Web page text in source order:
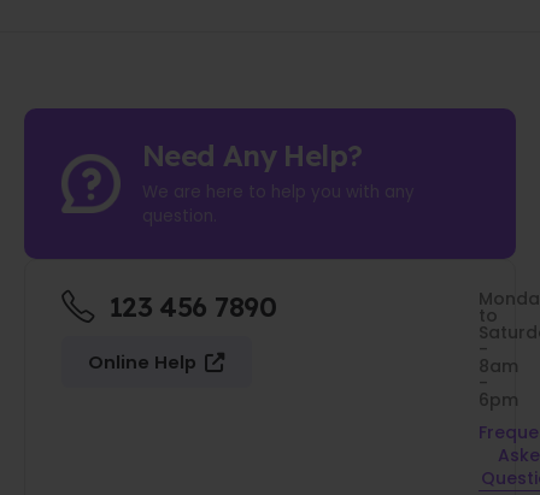
Need Any Help?
We are here to help you with any
question.
123 456 7890
Online Help
to
-
8am
-
6pm